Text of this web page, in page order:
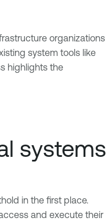
organizations
system tools like
highlights the
systems
in the first place.
and execute their